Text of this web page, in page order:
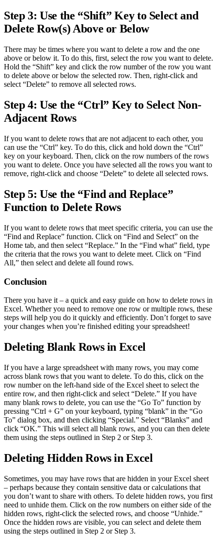
Step 3: Use the “Shift” Key to Select and
Delete Row(s) Above or Below
There may be times where you want to delete a row and the one
above or below it. To do this, first, select the row you want to delete.
Hold the “Shift” key and click the row number of the row you want
to delete above or below the selected row. Then, right-click and
select “Delete” to remove all selected rows.
Step 4: Use the “Ctrl” Key to Select Non-
Adjacent Rows
If you want to delete rows that are not adjacent to each other, you
can use the “Ctrl” key. To do this, click and hold down the “Ctrl”
key on your keyboard. Then, click on the row numbers of the rows
you want to delete. Once you have selected all the rows you want to
remove, right-click and choose “Delete” to delete all selected rows.
Step 5: Use the “Find and Replace”
Function to Delete Rows
If you want to delete rows that meet specific criteria, you can use the
“Find and Replace” function. Click on “Find and Select” on the
Home tab, and then select “Replace.” In the “Find what” field, type
the criteria that the rows you want to delete meet. Click on “Find
All,” then select and delete all found rows.
Conclusion
There you have it – a quick and easy guide on how to delete rows in
Excel. Whether you need to remove one row or multiple rows, these
steps will help you do it quickly and efficiently. Don’t forget to save
your changes when you’re finished editing your spreadsheet!
Deleting Blank Rows in Excel
If you have a large spreadsheet with many rows, you may come
across blank rows that you want to delete. To do this, click on the
row number on the left-hand side of the Excel sheet to select the
entire row, and then right-click and select “Delete.” If you have
many blank rows to delete, you can use the “Go To” function by
pressing “Ctrl + G” on your keyboard, typing “blank” in the “Go
To” dialog box, and then clicking “Special.” Select “Blanks” and
click “OK.” This will select all blank rows, and you can then delete
them using the steps outlined in Step 2 or Step 3.
Deleting Hidden Rows in Excel
Sometimes, you may have rows that are hidden in your Excel sheet
– perhaps because they contain sensitive data or calculations that
you don’t want to share with others. To delete hidden rows, you first
need to unhide them. Click on the row numbers on either side of the
hidden rows, right-click the selected rows, and choose “Unhide.”
Once the hidden rows are visible, you can select and delete them
using the steps outlined in Step 2 or Step 3.